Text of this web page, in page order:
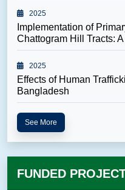
2025
Implementation of
Chattogram Hill Tracts:
2025
Effects of Human
Bangladesh
See More
FUNDED